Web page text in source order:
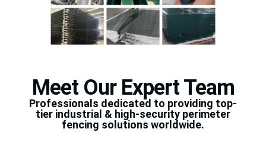
Meet Our Expert Team
Professionals dedicated to providing top-
tier industrial & high-security perimeter
fencing solutions worldwide.